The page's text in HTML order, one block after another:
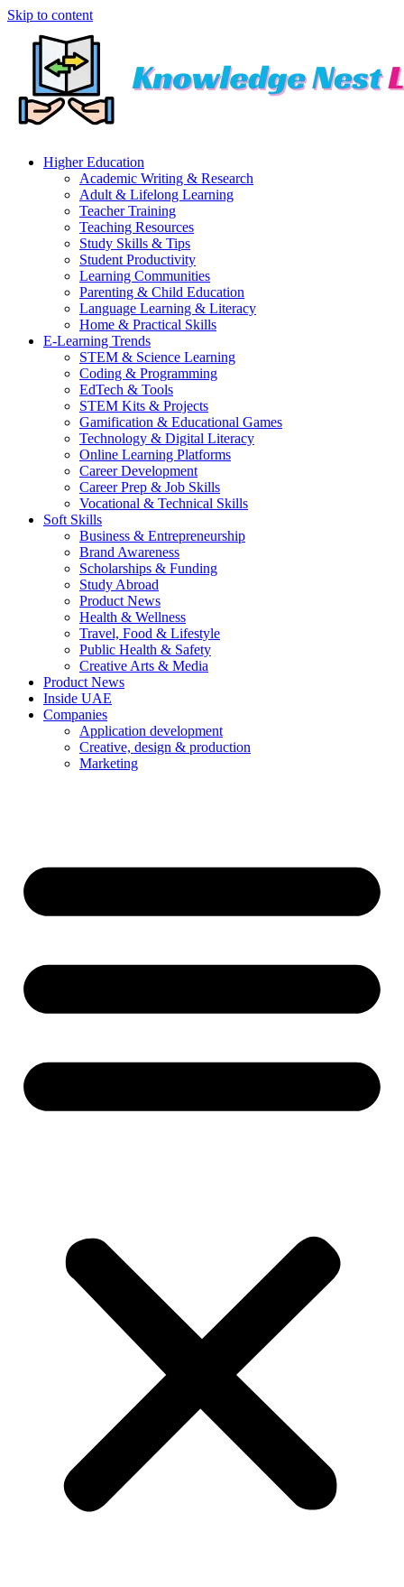
Skip to content
Higher Education
Academic Writing & Research
Adult & Lifelong Learning
Teacher Training
Teaching Resources
Study Skills & Tips
Student Productivity
Learning Communities
Parenting & Child Education
Language Learning & Literacy
Home & Practical Skills
E-Learning Trends
STEM & Science Learning
Coding & Programming
EdTech & Tools
STEM Kits & Projects
Gamification & Educational Games
Technology & Digital Literacy
Online Learning Platforms
Career Development
Career Prep & Job Skills
Vocational & Technical Skills
Soft Skills
Business & Entrepreneurship
Brand Awareness
Scholarships & Funding
Study Abroad
Product News
Health & Wellness
Travel, Food & Lifestyle
Public Health & Safety
Creative Arts & Media
Product News
Inside UAE
Companies
Application development
Creative, design & production
Marketing